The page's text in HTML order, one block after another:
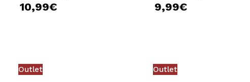
10,99€ 9,99€
Outlet Outlet